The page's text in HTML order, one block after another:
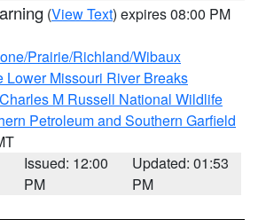
(View Text) expires 08:00 PM
Prairie/Richland/Wibaux
Lower Missouri River Breaks
M Russell National Wildlife
Petroleum and Southern Garfield
Issued: 12:00
PM
Updated: 01:53
PM